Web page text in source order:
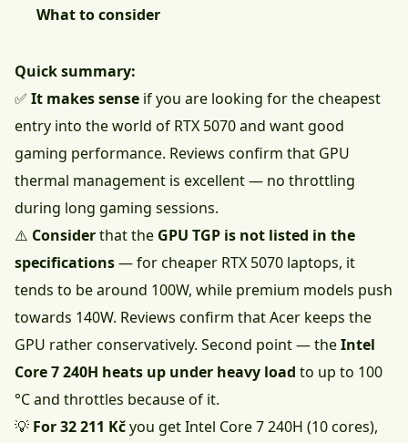
What to consider
Quick summary:
✅ It makes sense if you are looking for the cheapest
entry into the world of RTX 5070 and want good
gaming performance. Reviews confirm that GPU
thermal management is excellent — no throttling
during long gaming sessions.
⚠️ Considerthat the GPU TGP is not listed in the
specifications— for cheaper RTX 5070 laptops, it
tends to be around 100W, while premium models push
towards 140W. Reviews confirm that Acer keeps the
GPU rather conservatively. Second point — theIntel
Core 7 240H heats up under heavy load to up to 100
°C and throttles because of it.
💡 For 32 211 Kčyou get Intel Core 7 240H (10 cores),